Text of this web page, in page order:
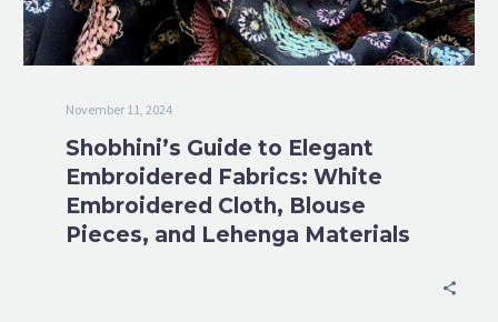
November 11, 2024
Shobhini’s Guide to Elegant
Embroidered Fabrics: White
Embroidered Cloth, Blouse
Pieces, and Lehenga Materials